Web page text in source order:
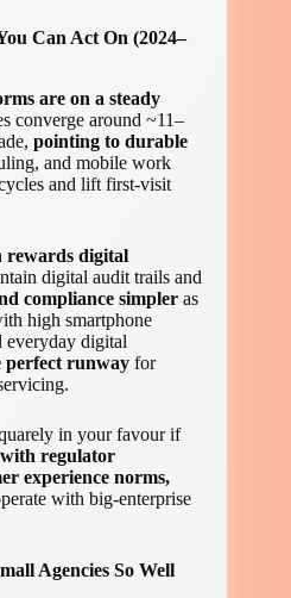
Can Act On (2024–
are on a steady
converge around ~11–
pointing to durable
and mobile work
and lift first-visit
rewards digital
digital audit trails and
compliance simpler as
high smartphone
everyday digital
perfect runway for
in your favour if
regulator
experience norms,
with big-enterprise
Agencies So Well